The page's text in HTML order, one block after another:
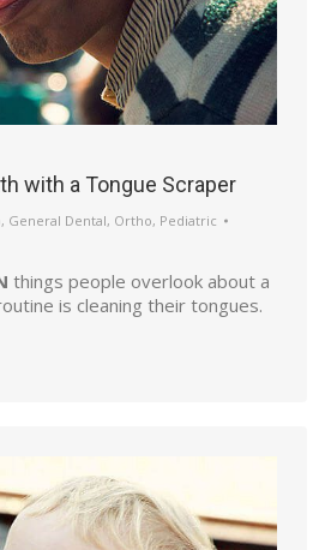
with a Tongue Scraper
, General Dental, Ortho, Pediatric
things people overlook about a
is cleaning their tongues.